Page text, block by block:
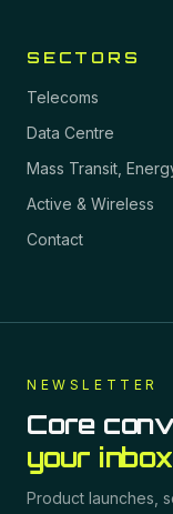
SECTORS
Telecoms
Data Centre
Mass Transit,
Active & Wireless
Contact
NEWSLETTER
Core
your
Product launches,